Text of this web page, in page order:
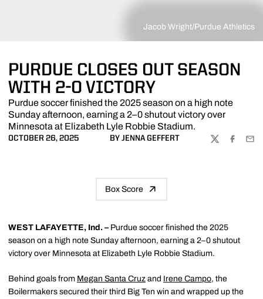
Jacob Wright/Purdue Athletics
PURDUE CLOSES OUT SEASON
WITH 2-0 VICTORY
Purdue soccer finished the 2025 season on a high note
Sunday afternoon, earning a 2–0 shutout victory over
Minnesota at Elizabeth Lyle Robbie Stadium.
OCTOBER 26, 2025 BY JENNA GEFFERT
TWITTER
Box Score
WEST LAFAYETTE, Ind. – Purdue soccer finished the 2025
season on a high note Sunday afternoon, earning a 2–0 shutout
victory over Minnesota at Elizabeth Lyle Robbie Stadium.
Behind goals from Megan Santa Cruz and Irene Campo, the
Boilermakers secured their third Big Ten win and wrapped up the